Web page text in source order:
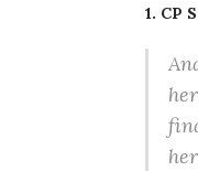
1. CP